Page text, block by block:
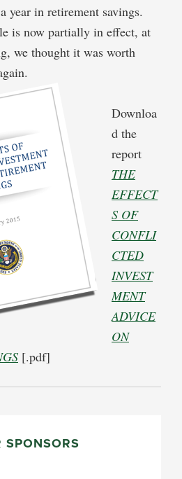
year in retirement savings.
is now partially in effect, at
we thought it was worth
Downloa
d the
report
THE
EFFECT
S OF
CONFLI
CTED
INVEST
MENT
ADVICE
ON
[.pdf]
SPONSORS